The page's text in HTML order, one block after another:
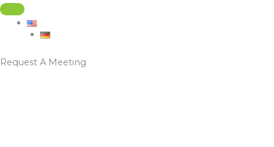
Request A Meeting